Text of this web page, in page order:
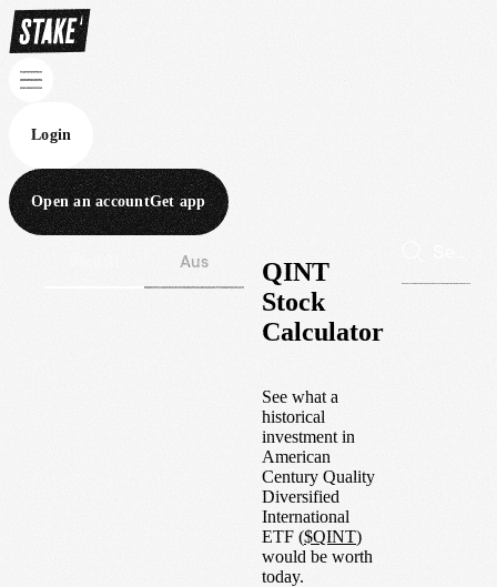
Login
Open an accountGet app
Aus
QINT
Stock
Calculator
See what a
historical
investment in
American
Century Quality
Diversified
International
ETF ($QINT)
would be worth
today.